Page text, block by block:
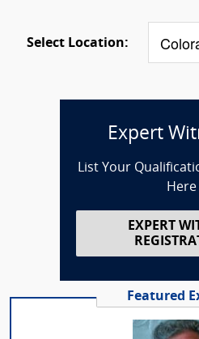
Select Location:
Expert
List Your
Here
EXPERT
Featured